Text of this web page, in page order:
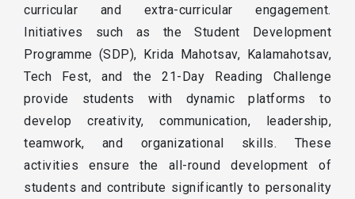
curricular and extra-curricular engagement.
Initiatives such as the Student Development
Programme (SDP), Krida Mahotsav, Kalamahotsav,
Tech Fest, and the 21-Day Reading Challenge
provide students with dynamic platforms to
develop creativity, communication, leadership,
teamwork, and organizational skills. These
activities ensure the all-round development of
students and contribute significantly to personality